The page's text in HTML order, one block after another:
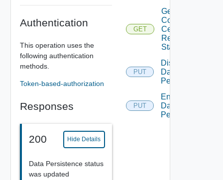
Authentication
This operation uses the
following authentication
methods.
Token-based-authorization
Responses
200 Hide Details
Data Persistence status
was updated
GET
Get
Collector
Certificate
Renew
Status
PUT
Disable
Data
Persistence
PUT
Enable
Data
Persistence